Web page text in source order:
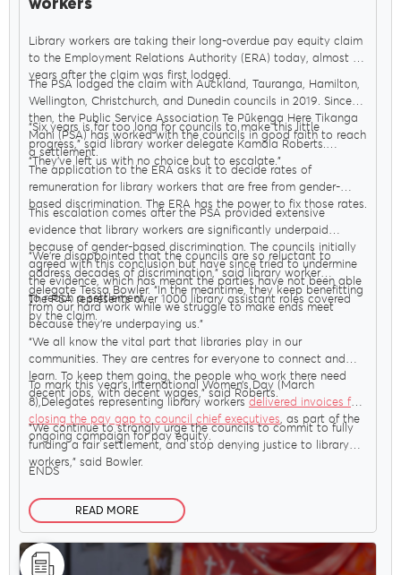
workers
Library workers are taking their long-overdue pay equity claim
to the Employment Relations Authority (ERA) today, almost six
years after the claim was first lodged.
The PSA lodged the claim with Auckland, Tauranga, Hamilton,
Wellington, Christchurch, and Dunedin councils in 2019. Since
then, the Public Service Association Te Pūkenga Here Tikanga
Mahi (PSA) has worked with the councils in good faith to reach
a settlement.
“Six years is far too long for councils to make this little
progress,” said library worker delegate Kamala Roberts.
“They’ve left us with no choice but to escalate.”
The application to the ERA asks it to decide rates of
remuneration for library workers that are free from gender-
based discrimination. The ERA has the power to fix those rates.
This escalation comes after the PSA provided extensive
evidence that library workers are significantly underpaid
because of gender-based discrimination. The councils initially
agreed with this conclusion but have since tried to undermine
the evidence, which has meant the parties have not been able
to reach a settlement.
“We’re disappointed that the councils are so reluctant to
address decades of discrimination,” said library worker
delegate Tessa Bowler. “In the meantime, they keep benefitting
from our hard work while we struggle to make ends meet
because they’re underpaying us.”
The PSA represents over 1000 library assistant roles covered
by the claim.
“We all know the vital part that libraries play in our
communities. They are centres for everyone to connect and
learn. To keep them going, the people who work there need
decent jobs, with decent wages,” said Roberts.
To mark this year’s International Women’s Day (March
8),Delegates representing library workers delivered invoices for
closing the pay gap to council chief executives, as part of the
ongoing campaign for pay equity.
“We continue to strongly urge the councils to commit to fully
funding a fair settlement, and stop denying justice to library
workers,” said Bowler.
ENDS
READ MORE